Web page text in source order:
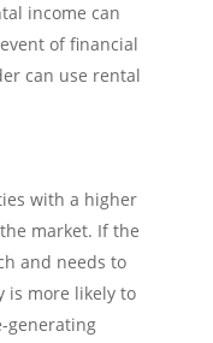
income can
of financial
can use rental
with a higher
market. If the
and needs to
is more likely to
generating